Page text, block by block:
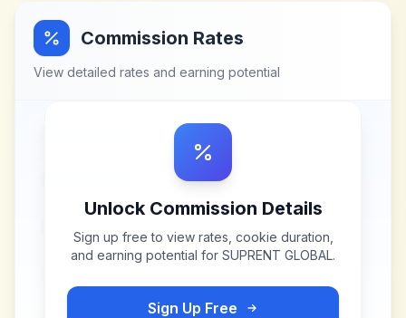
Commission Rates
View detailed rates and earning potential
Unlock Commission Details
Sign up free to view rates, cookie duration,
and earning potential for SUPRENT GLOBAL.
Sign Up Free